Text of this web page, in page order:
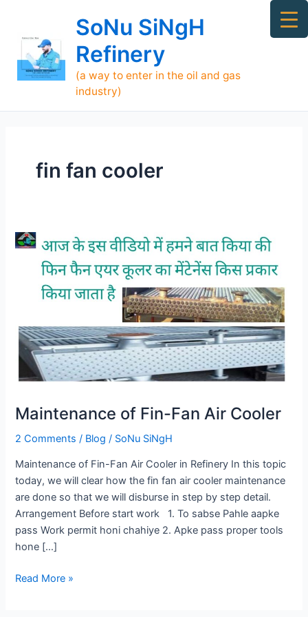
content
SoNu SiNgH
Refinery
(a way to enter in the oil and gas
industry)
fin fan cooler
Maintenance of Fin-Fan Air Cooler
2 Comments / Blog / SoNu SiNgH
Maintenance of Fin-Fan Air Cooler in Refinery In this topic
today, we will clear how the fin fan air cooler maintenance
are done so that we will disburse in step by step detail.
Arrangement Before start work 1. To sabse Pahle aapke
pass Work permit honi chahiye 2. Apke pass proper tools
hone […]
Maintenance
Read More »